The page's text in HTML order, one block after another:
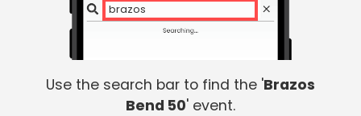
brazos
Use the search bar to find the 'Brazos
Bend 50' event.